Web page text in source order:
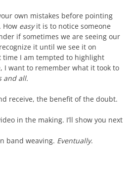
own mistakes before pointing
How easyit is to notice someone
if sometimes we are seeing our
it until we see it on
time I am tempted to highlight
I want to remember what it took to
and all.
receive, the benefit of the doubt.
in the making. I’ll show you next
band weaving. Eventually.